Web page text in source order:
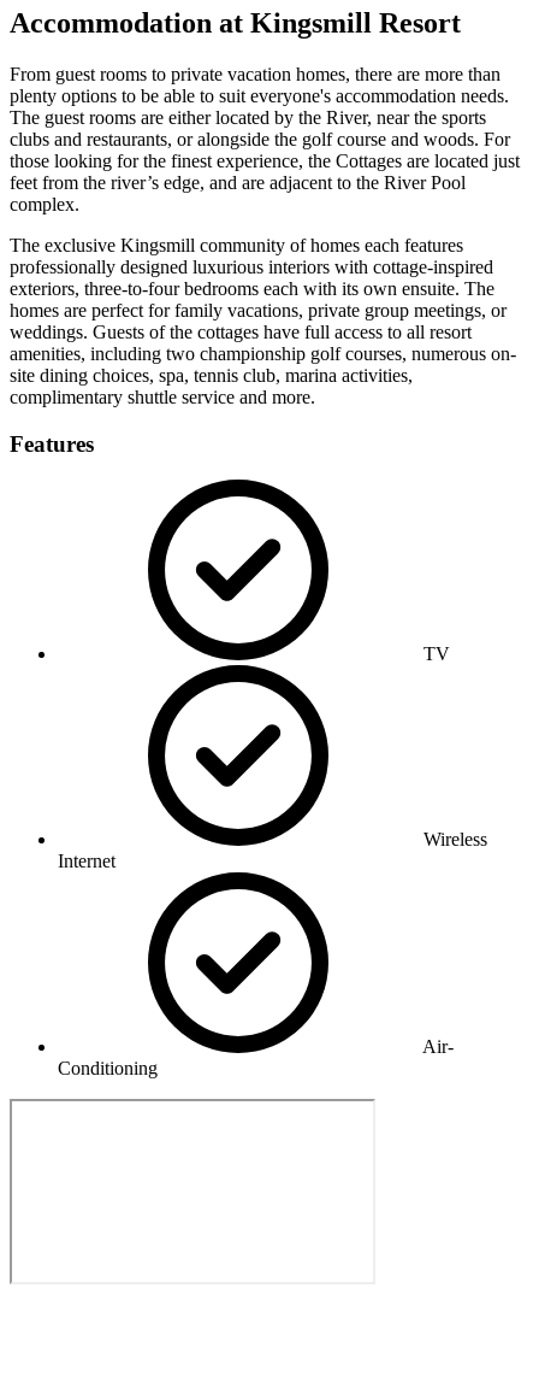
Accommodation at Kingsmill Resort
From guest rooms to private vacation homes, there are more than
plenty options to be able to suit everyone's accommodation needs.
The guest rooms are either located by the River, near the sports
clubs and restaurants, or alongside the golf course and woods. For
those looking for the finest experience, the Cottages are located just
feet from the river’s edge, and are adjacent to the River Pool
complex.
The exclusive Kingsmill community of homes each features
professionally designed luxurious interiors with cottage-inspired
exteriors, three-to-four bedrooms each with its own ensuite. The
homes are perfect for family vacations, private group meetings, or
weddings. Guests of the cottages have full access to all resort
amenities, including two championship golf courses, numerous on-
site dining choices, spa, tennis club, marina activities,
complimentary shuttle service and more.
Features
TV
Wireless
Internet
Air-
Conditioning